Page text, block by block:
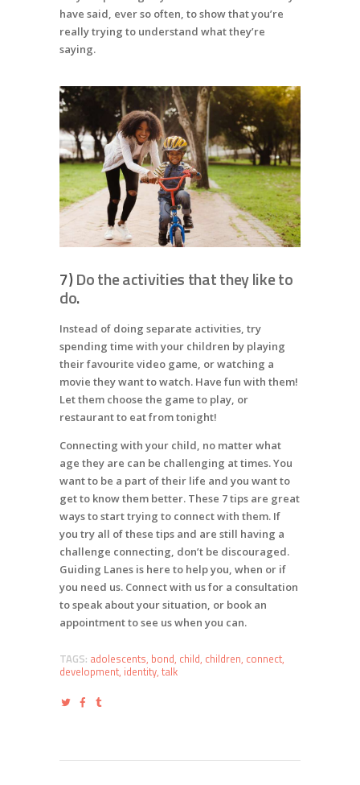
have said, ever so often, to show that you’re
really trying to understand what they’re
saying.
7)Do the activities that they like to
do.
Instead of doing separate activities, try
spending time with your children by playing
their favourite video game, or watching a
movie they want to watch. Have fun with them!
Let them choose the game to play, or
restaurant to eat from tonight!
Connecting with your child, no matter what
age they are can be challenging at times. You
want to be a part of their life and you want to
get to know them better. These 7 tips are great
ways to start trying to connect with them. If
you try all of these tips and are still having a
challenge connecting, don’t be discouraged.
Guiding Lanes is here to help you, when or if
you need us. Connect with us for a consultation
to speak about your situation, or book an
appointment to see us when you can.
TAGS: adolescents, bond, child, children, connect,
development, identity, talk